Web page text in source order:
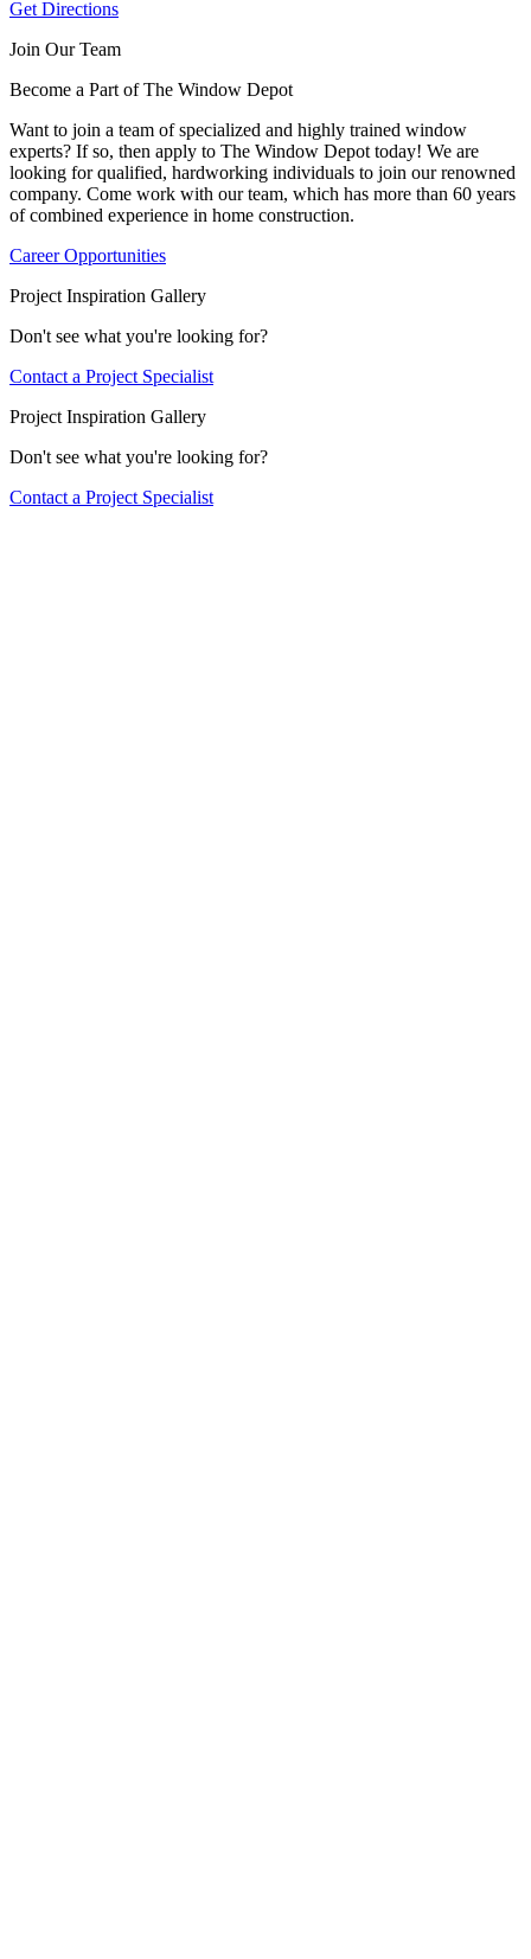
Get Directions
Join Our Team
Become a Part of The Window Depot
Want to join a team of specialized and highly trained window
experts? If so, then apply to The Window Depot today! We are
looking for qualified, hardworking individuals to join our renowned
company. Come work with our team, which has more than 60 years
of combined experience in home construction.
Career Opportunities
Project Inspiration Gallery
Don't see what you're looking for?
Contact a Project Specialist
Project Inspiration Gallery
Don't see what you're looking for?
Contact a Project Specialist